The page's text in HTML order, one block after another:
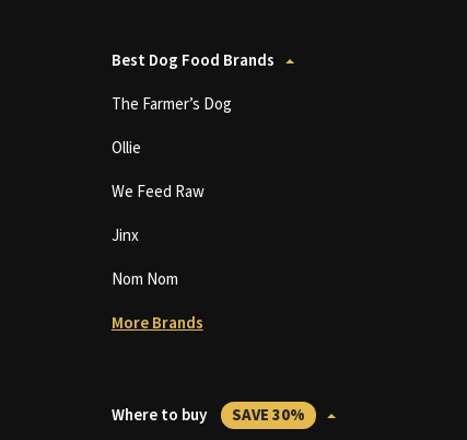
Best Dog Food Brands
The Farmer’s Dog
Ollie
We Feed Raw
Jinx
Nom Nom
More Brands
Where to buy SAVE 30%